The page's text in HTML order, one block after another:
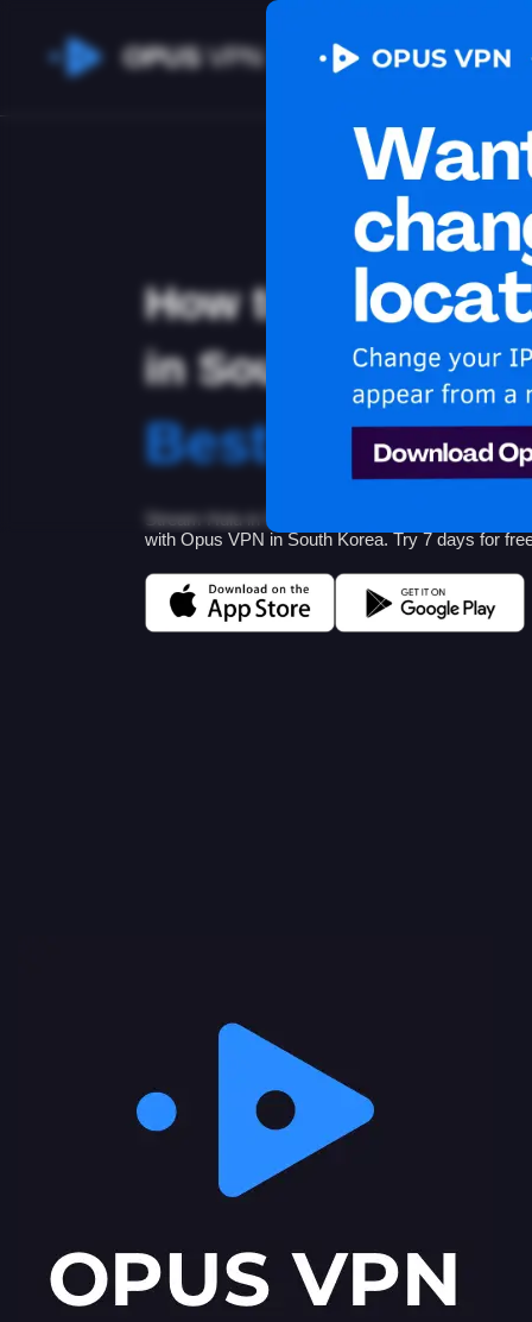
OPUSVPN
How to watch
in South Korea
Best VPN for
Stream Hulu in South Korea. Learn how to stay
with Opus VPN in South Korea. Try 7 days for